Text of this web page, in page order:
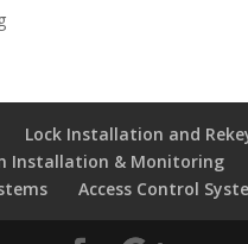
Lock Installation and
Installation & Monitoring
Access Control